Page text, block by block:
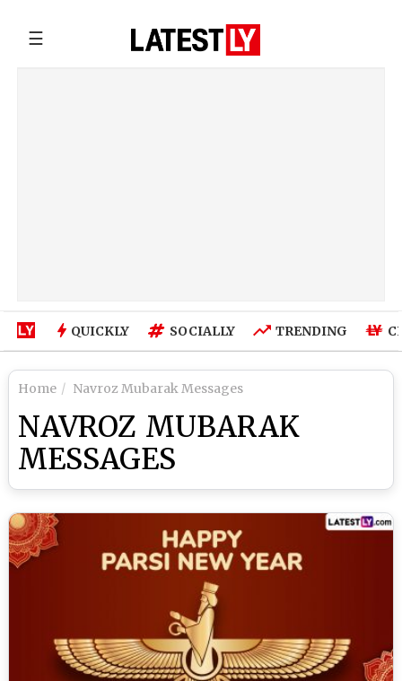
☰
QUICKLY SOCIALLY TRENDING
Home Navroz Mubarak Messages
NAVROZ MUBARAK
MESSAGES